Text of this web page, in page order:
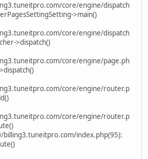
core/engine/dispatch
>main()
core/engine/dispatch
>dispatch()
core/engine/page.ph
core/engine/router.p
core/engine/router.p
index.php(95):